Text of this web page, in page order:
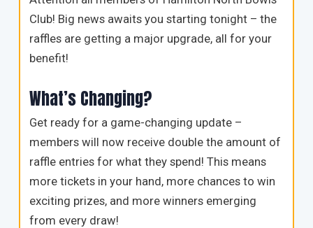
Club! Big news awaits you starting tonight – the
raffles are getting a major upgrade, all for your
benefit!
What’s Changing?
Get ready for a game-changing update –
members will now receive double the amount of
raffle entries for what they spend! This means
more tickets in your hand, more chances to win
exciting prizes, and more winners emerging
from every draw!